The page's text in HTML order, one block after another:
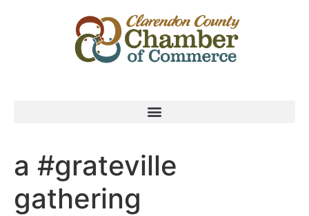
a #grateville
gathering